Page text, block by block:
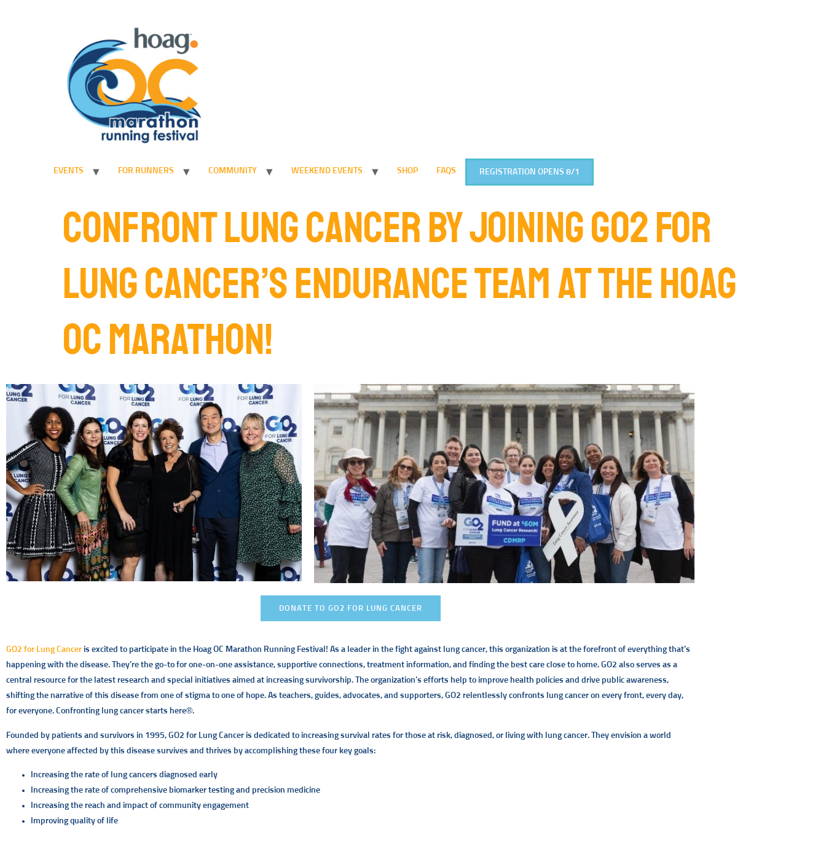
EVENTS FOR RUNNERS COMMUNITY WEEKEND EVENTS SHOP FAQS REGISTRATION OPENS 8/1
CONFRONT LUNG CANCER BY JOINING GO2 FOR
LUNG CANCER’S ENDURANCE TEAM AT THE HOAG
OC MARATHON!
DONATE TO GO2 FOR LUNG CANCER
GO2 for Lung Cancer is excited to participate in the Hoag OC Marathon Running Festival! As a leader in the fight against lung cancer, this organization is at the forefront of everything that’s
happening with the disease. They’re the go-to for one-on-one assistance, supportive connections, treatment information, and finding the best care close to home. GO2 also serves as a
central resource for the latest research and special initiatives aimed at increasing survivorship. The organization’s efforts help to improve health policies and drive public awareness,
shifting the narrative of this disease from one of stigma to one of hope. As teachers, guides, advocates, and supporters, GO2 relentlessly confronts lung cancer on every front, every day,
for everyone. Confronting lung cancer starts here®.
Founded by patients and survivors in 1995, GO2 for Lung Cancer is dedicated to increasing survival rates for those at risk, diagnosed, or living with lung cancer. They envision a world
where everyone affected by this disease survives and thrives by accomplishing these four key goals:
Increasing the rate of lung cancers diagnosed early
Increasing the rate of comprehensive biomarker testing and precision medicine
Increasing the reach and impact of community engagement
Improving quality of life